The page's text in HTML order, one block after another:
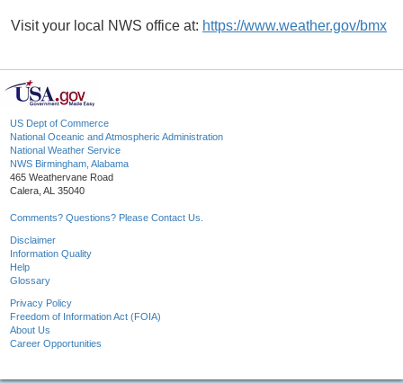
Visit your local NWS office at: https://www.weather.gov/bmx
US Dept of Commerce
National Oceanic and Atmospheric Administration
National Weather Service
NWS Birmingham, Alabama
465 Weathervane Road
Calera, AL 35040
Comments? Questions? Please Contact Us.
Disclaimer
Information Quality
Help
Glossary
Privacy Policy
Freedom of Information Act (FOIA)
About Us
Career Opportunities